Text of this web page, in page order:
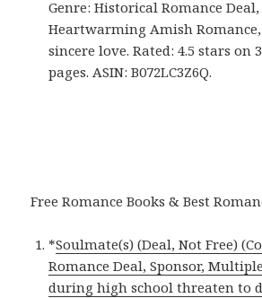
Genre: Historical Romance Deal,
Heartwarming Amish
sincere love. Rated: 4.5 stars on
pages. ASIN: B072LC3Z6Q.
Free Romance Books & Best
*Soulmate(s) (Deal, Not Free)
Romance Deal, Sponsor,
during high school threaten to